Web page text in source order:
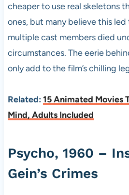
cheaper to use real skeletons
ones, but many believe this led
multiple cast members died
circumstances. The eerie
only add to the film’s chilling
Related: 15 Animated Movies
Mind, Adults Included
Psycho, 1960 –
Gein’s Crimes